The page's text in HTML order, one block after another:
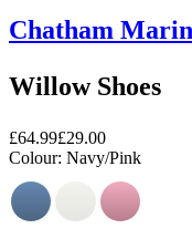
Chatham
Willow Shoes
£64.99£29.00
Colour: Navy/Pink